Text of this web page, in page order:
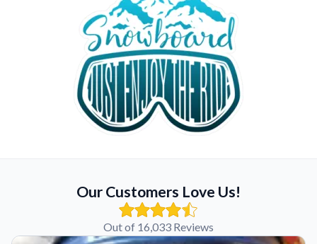
Our Customers Love Us!
Out of 16,033 Reviews